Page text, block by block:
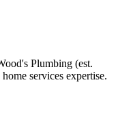
Plumbing (est.
services expertise.